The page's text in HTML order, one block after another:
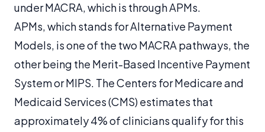
under MACRA, which is through APMs.
APMs, which stands for Alternative Payment
Models, is one of the two MACRA pathways, the
other being the Merit-Based Incentive Payment
System or MIPS. The Centers for Medicare and
Medicaid Services (CMS) estimates that
approximately 4% of clinicians qualify for this